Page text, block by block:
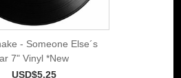
- Someone Else´s
7" Vinyl *New
USD$5.25